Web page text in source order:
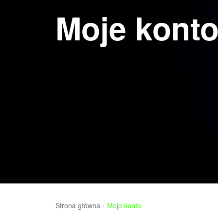
Moje
Strona główna / Moje konto